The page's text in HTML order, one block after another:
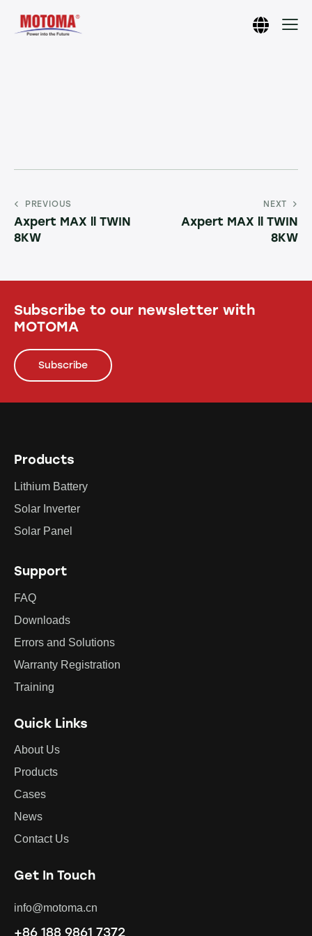
PREVIOUS
Axpert MAX ll TWIN
8KW
NEXT
Axpert MAX ll TWIN
8KW
Subscribe to our newsletter with
MOTOMA
Subscribe
Products
Lithium Battery
Solar Inverter
Solar Panel
Support
FAQ
Downloads
Errors and Solutions
Warranty Registration
Training
Quick Links
About Us
Products
Cases
News
Contact Us
Get In Touch
info@motoma.cn
+86 188 9861 7372